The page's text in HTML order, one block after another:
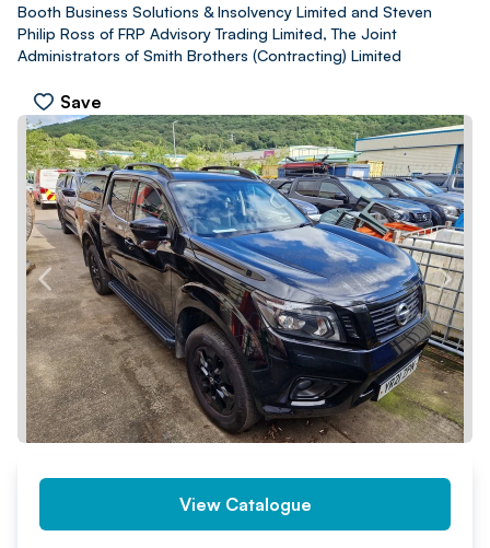
Booth Business Solutions & Insolvency Limited and Steven
Philip Ross of FRP Advisory Trading Limited, The Joint
Administrators of Smith Brothers (Contracting) Limited
Save
PREV NEXT
View Catalogue